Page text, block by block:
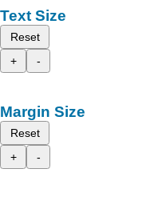
Text Size
Reset
+
-
Margin Size
Reset
+
-